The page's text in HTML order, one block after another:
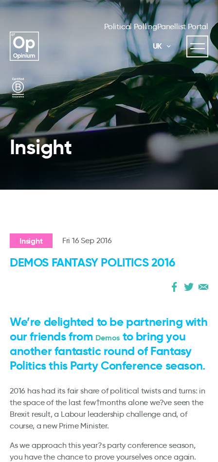
Political PollingPanellist Portal
UK
Insight
Insight Fri 16 Sep 2016
DEMOS FANTASY POLITICS 2016
We’re delighted to be partnering with
our friends from Demos to bring you
another fantastic round of Fantasy
Politics this Party Conference season.
2016 has had its fair share of political twists and turns: in
the space of the last few†months alone we?ve seen the
Brexit result, a Labour leadership challenge and, of
course, a new Prime Minister.
As we approach this year?s party conference season,
you have the chance to prove yourselves once again.